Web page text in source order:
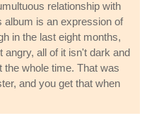
relationship with
album is an expression of
in the last eight months,
angry, all of it isn't dark and
the whole time. That was
and you get that when